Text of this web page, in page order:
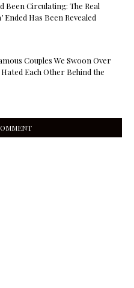
Been Circulating: The Real
Ended Has Been Revealed
Couples We Swoon Over
Each Other Behind the